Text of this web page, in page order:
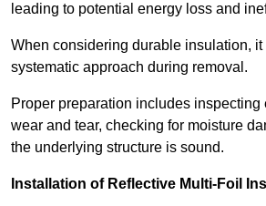
leading to potential energy loss and
When considering durable insulation,
systematic approach during removal.
Proper preparation includes inspecting
wear and tear, checking for moisture
the underlying structure is sound.
Installation of Reflective Multi-Foil